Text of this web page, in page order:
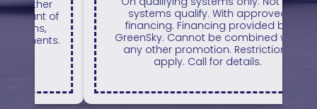
systems qualify. With approved
financing. Financing provided by
GreenSky. Cannot be combined with
any other promotion. Restrictions
apply. Call for details.